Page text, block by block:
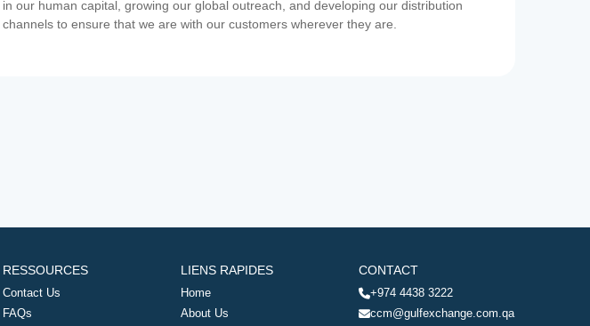
in our human capital, growing our global outreach, and developing our distribution
channels to ensure that we are with our customers wherever they are.
RESSOURCES
Contact Us
FAQs
LIENS RAPIDES
Home
About Us
CONTACT
+974 4438 3222
ccm@gulfexchange.com.qa